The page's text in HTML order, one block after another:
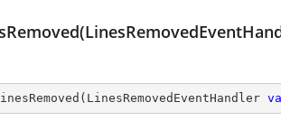
( LinesRemovedEventHandler